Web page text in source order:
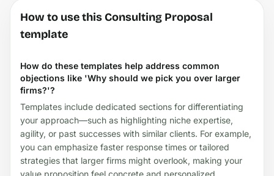
How to use this Consulting Proposal
template
How do these templates help address common
objections like 'Why should we pick you over larger
firms?'?
Templates include dedicated sections for differentiating
your approach—such as highlighting niche expertise,
agility, or past successes with similar clients. For example,
you can emphasize faster response times or tailored
strategies that larger firms might overlook, making your
value proposition feel concrete and personalized.